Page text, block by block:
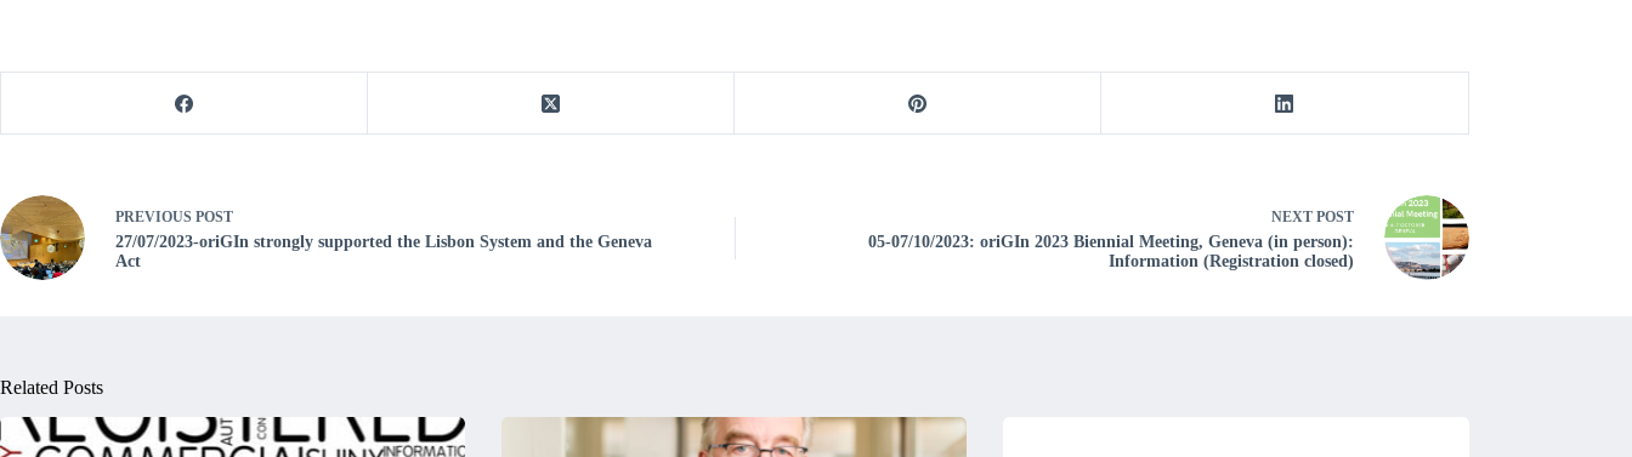
PREVIOUS POST
27/07/2023-oriGIn strongly supported the Lisbon System and the Geneva
Act
NEXT POST
05-07/10/2023: oriGIn 2023 Biennial Meeting, Geneva (in person):
Information (Registration closed)
Related Posts